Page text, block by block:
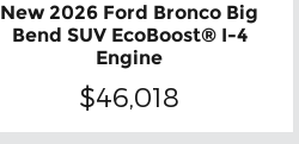
New 2026 Ford Bronco Big
Bend SUV EcoBoost® I-4
Engine
$46,018